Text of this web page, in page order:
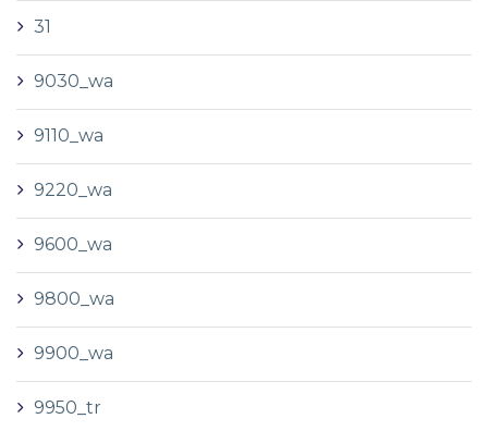
31
9030_wa
9110_wa
9220_wa
9600_wa
9800_wa
9900_wa
9950_tr